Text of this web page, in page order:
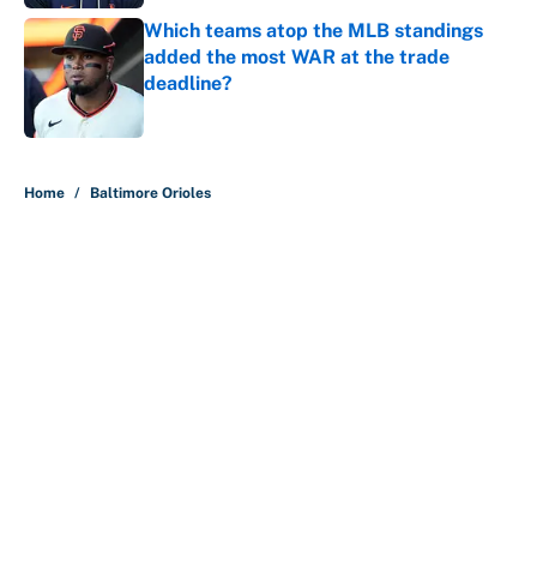
Which teams atop the MLB standings
added the most WAR at the trade
deadline?
Published by on Invalid Date
Home / Baltimore Orioles